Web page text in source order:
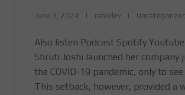
June 3, 2024 rahildev Uncategorized
Also listen Podcast Spotify
Shruti Joshi launched her company
the COVID-19 pandemic, only to
This setback, however, provided a